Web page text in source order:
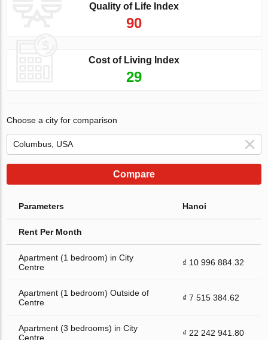
Quality of Life Index
90
Cost of Living Index
29
Choose a city for comparison
Compare
Parameters Hanoi
Rent Per Month
Apartment (1 bedroom) in City
Centre
₫ 10 996 884.32
Apartment (1 bedroom) Outside of
Centre
₫ 7 515 384.62
Apartment (3 bedrooms) in City
Centre
₫ 22 242 941.80